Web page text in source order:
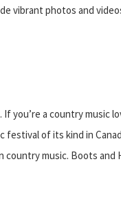
vibrant photos and
you’re a country music
festival of its kind in
music. Boots and